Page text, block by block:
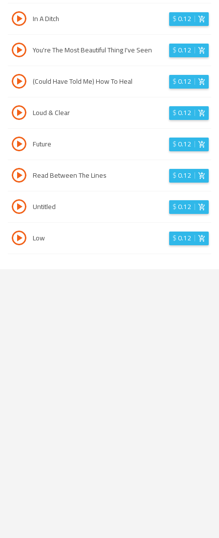
In A Ditch $0.12
You're The Most Beautiful Thing I've Seen $0.12
(Could Have Told Me) How To Heal $0.12
Loud & Clear $0.12
Future $0.12
Read Between The Lines $0.12
Untitled $0.12
Low $0.12